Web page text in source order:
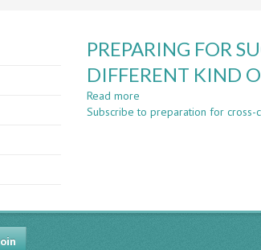
PREPARING FOR
DIFFERENT KIND
Read more
PREPARING
A
Subscribe to preparation for cross-